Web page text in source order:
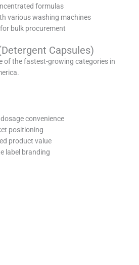
formulas
various washing machines
bulk procurement
Capsules)
of the fastest-growing categories in
convenience
positioning
product value
label branding